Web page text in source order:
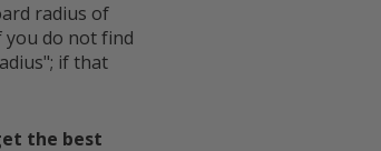
radius of
do not find
if that
the best